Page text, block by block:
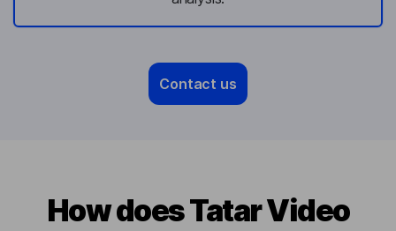
Contact us
How does Tatar Video